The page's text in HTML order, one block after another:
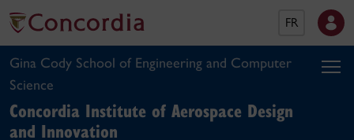
FR
Gina Cody School of Engineering and Computer
Science
Concordia Institute of Aerospace Design
and Innovation